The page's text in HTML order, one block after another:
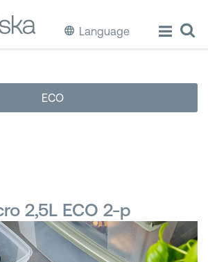
Language
FoodECO
2,5L ECO 2-p